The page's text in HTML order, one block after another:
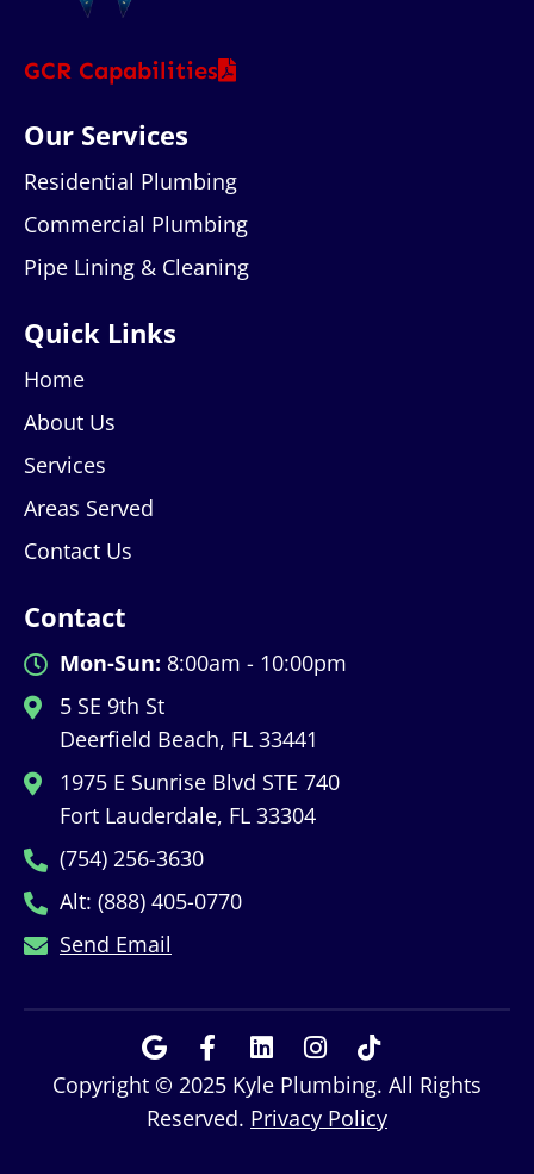
GCR Capabilities
Our Services
Residential Plumbing
Commercial Plumbing
Pipe Lining & Cleaning
Quick Links
Home
About Us
Services
Areas Served
Contact Us
Contact
Mon-Sun: 8:00am - 10:00pm
5 SE 9th St
Deerfield Beach, FL 33441
1975 E Sunrise Blvd STE 740
Fort Lauderdale, FL 33304
(754) 256-3630
Alt: (888) 405-0770
Send Email
Copyright © 2025 Kyle Plumbing. All Rights
Reserved. Privacy Policy